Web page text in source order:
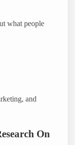
what people
and
On